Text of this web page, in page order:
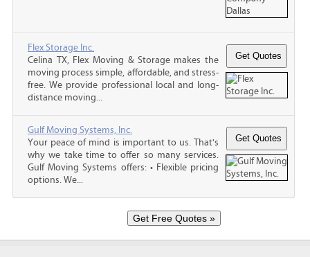
Flex Storage Inc.
Celina TX, Flex Moving & Storage makes the
moving process simple, affordable, and stress-
free. We provide professional local and long-
distance moving...
Gulf Moving Systems, Inc.
Your peace of mind is important to us. That's
why we take time to offer so many services.
Gulf Moving Systems offers: • Flexible pricing
options. We...